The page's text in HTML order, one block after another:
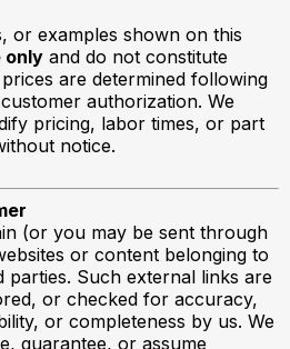
or examples shown on this
only and do not constitute
are determined following
authorization. We
pricing, labor times, or part
notice.
(or you may be sent through
or content belonging to
Such external links are
or checked for accuracy,
or completeness by us. We
guarantee, or assume